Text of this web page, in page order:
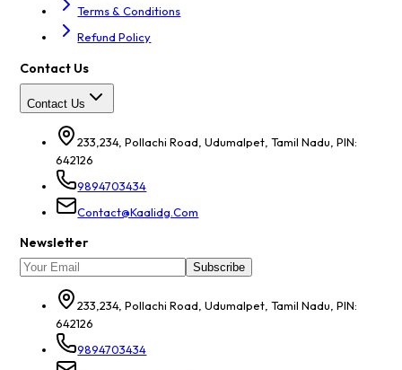
Terms & Conditions
Refund Policy
Contact Us
Contact Us
233,234, Pollachi Road, Udumalpet, Tamil Nadu, PIN:
642126
9894703434
Contact@kaalidg.com
Newsletter
Subscribe
233,234, Pollachi Road, Udumalpet, Tamil Nadu, PIN:
642126
9894703434